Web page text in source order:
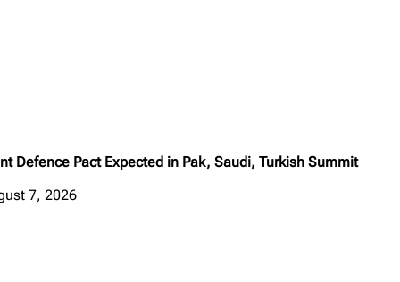
Defence Pact Expected in Pak, Saudi, Turkish Summit
7, 2026